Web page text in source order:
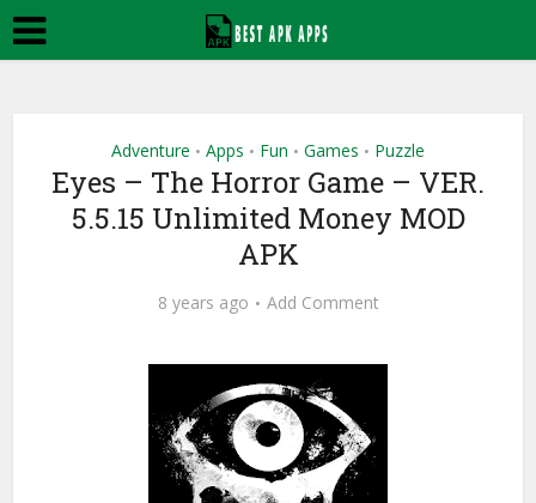
Adventure • Apps • Fun • Games • Puzzle
Eyes – The Horror Game – VER.
5.5.15 Unlimited Money MOD
APK
8 years ago Add Comment